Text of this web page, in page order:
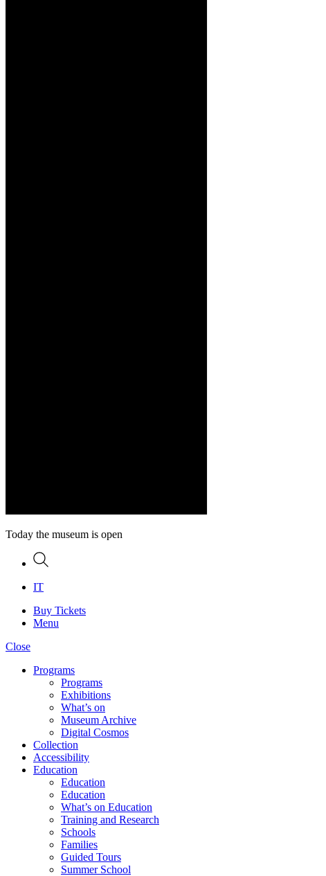
Today the museum is open
Search
IT
Buy Tickets
Menu
Close
Programs
Programs
Exhibitions
What’s on
Museum Archive
Digital Cosmos
Collection
Accessibility
Education
Education
Education
What’s on Education
Training and Research
Schools
Families
Guided Tours
Summer School